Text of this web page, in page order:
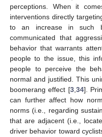
perceptions. When it
interventions directly
to an increase in such
communicated that
behavior that warrants
people to the issue, this
people to perceive the
normal and justified. This
boomerang effect [3,34].
can further affect how
norms (i.e., regarding
that are adjacent (i.e.,
driver behavior toward